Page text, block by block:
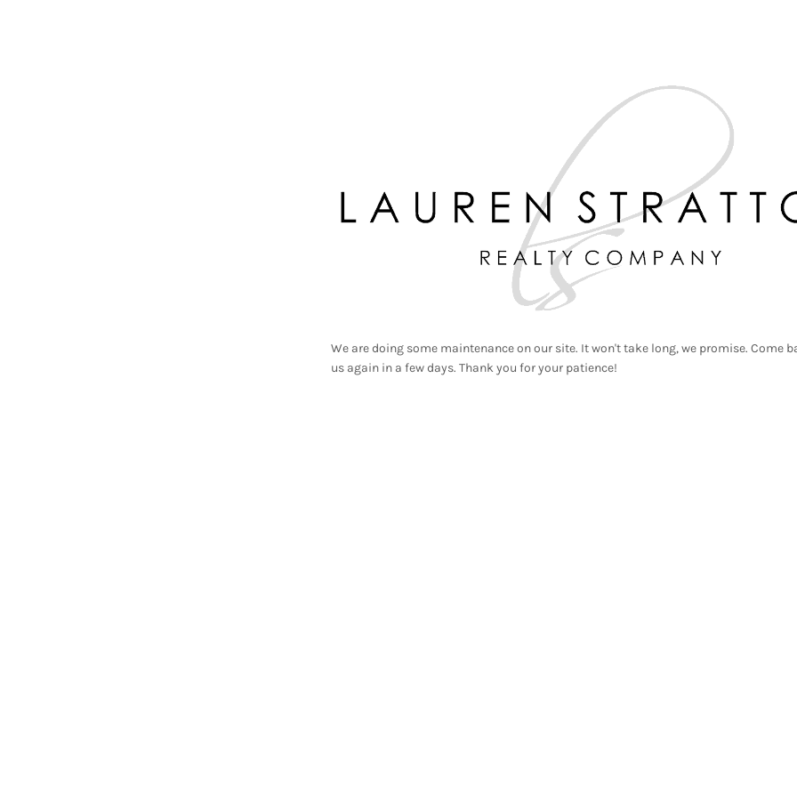
We are doing some maintenance on our site. It won't take long, we promise. Come
us again in a few days. Thank you for your patience!